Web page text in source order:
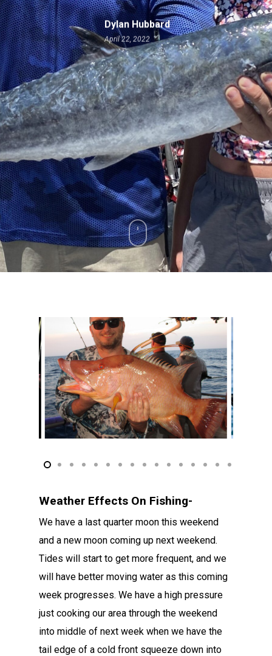
Dylan Hubbard
April 22, 2022
Weather Effects On Fishing-
We have a last quarter moon this weekend
and a new moon coming up next weekend.
Tides will start to get more frequent, and we
will have better moving water as this coming
week progresses. We have a high pressure
just cooking our area through the weekend
into middle of next week when we have the
tail edge of a cold front squeeze down into